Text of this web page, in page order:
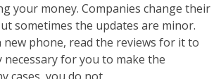
your money. Companies change their
sometimes the updates are minor.
phone, read the reviews for it to
for you to make the